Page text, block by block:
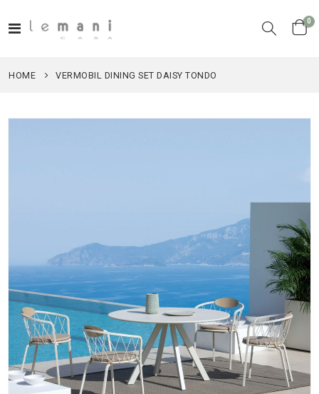
Toggle
Cart
0
HOME VERMOBIL DINING SET DAISY TONDO